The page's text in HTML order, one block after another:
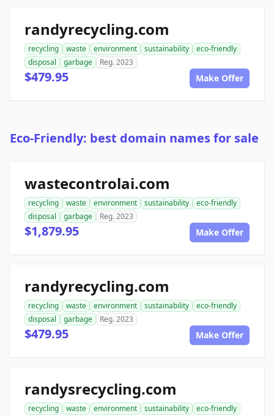
randyrecycling.com
recycling waste environment sustainability
eco-friendly
disposal
garbage Reg. 2023
$479.95 Make Offer
Eco-Friendly: best domain names for sale
wastecontrolai.com
recycling waste environment sustainability
eco-friendly
disposal
garbage Reg. 2023
$1,879.95 Make Offer
randyrecycling.com
recycling waste environment sustainability
eco-friendly
disposal
garbage Reg. 2023
$479.95 Make Offer
randysrecycling.com
recycling waste environment sustainability
eco-friendly